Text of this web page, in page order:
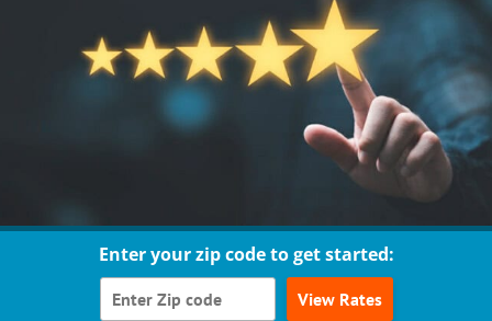
Enter your zip code to get started:
View Rates